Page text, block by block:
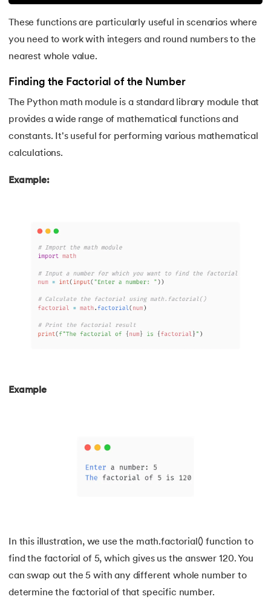
165.Python Seaborn
166.Python Slicing
167. type() function in Python
169.Replace in Python
172.Reverse String in Python
173.Stack in Python
174.scikit-learn
183.String Slicing in Python
184.Strip in Python
These functions are particularly useful in scenarios where
you need to work with integers and round numbers to the
nearest whole value.
Finding the Factorial of the Number
The Python math module is a standard library module that
provides a wide range of mathematical functions and
constants. It's useful for performing various mathematical
calculations.
Example:
Example
In this illustration, we use the math.factorial() function to
find the factorial of 5, which gives us the answer 120. You
can swap out the 5 with any different whole number to
determine the factorial of that specific number.